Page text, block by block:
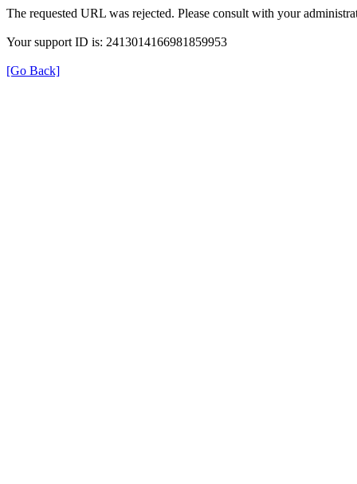
The requested URL was rejected. Please consult with your
Your support ID is: 2413014166981859953
[Go Back]